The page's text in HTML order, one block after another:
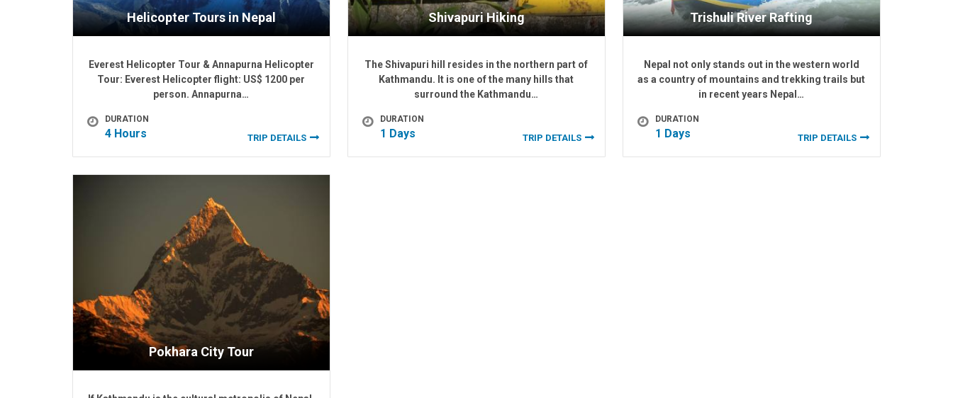
Helicopter Tours in Nepal
Everest Helicopter Tour & Annapurna Helicopter
Tour: Everest Helicopter flight: US$ 1200 per
person. Annapurna…
DURATION
4 Hours TRIP DETAILS
Shivapuri Hiking
The Shivapuri hill resides in the northern part of
Kathmandu. It is one of the many hills that
surround the Kathmandu…
DURATION
1 Days TRIP DETAILS
Trishuli River Rafting
Nepal not only stands out in the western world
as a country of mountains and trekking trails but
in recent years Nepal…
DURATION
1 Days TRIP DETAILS
Pokhara City Tour